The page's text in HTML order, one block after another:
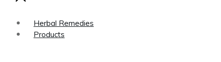
Herbal Remedies
Products